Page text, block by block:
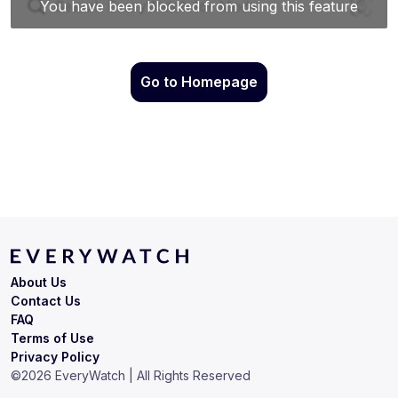
Go to Homepage
Terms of Use
Privacy Policy
About Us
Contact Us
FAQ
©2026 EveryWatch | All Rights Reserved